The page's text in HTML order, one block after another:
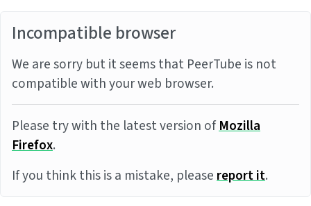
Incompatible browser
We are sorry but it seems that PeerTube is not
compatible with your web browser.
Please try with the latest version ofMozilla
Firefox.
If you think this is a mistake, pleasereport it.